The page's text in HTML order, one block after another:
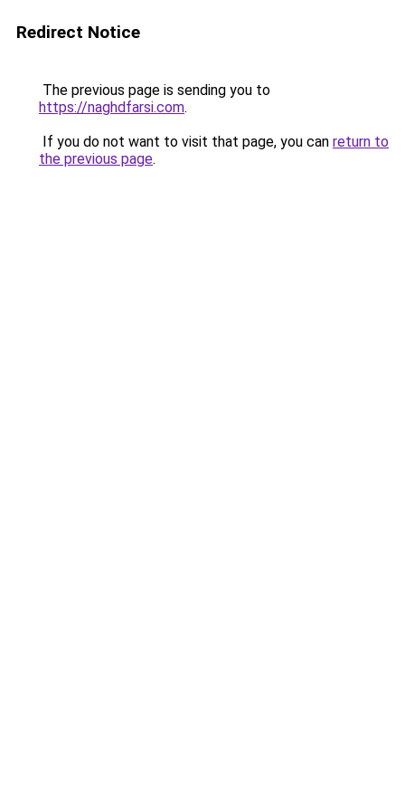
Redirect Notice
The previous page is sending you to
https://naghdfarsi.com.
If you do not want to visit that page, you can return to
the previous page.